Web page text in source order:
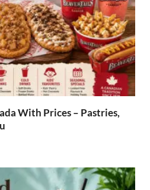
With Prices – Pastries,